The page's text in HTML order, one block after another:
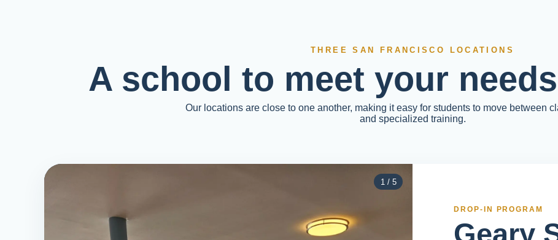
THREE SAN FRANCISCO LOCATIONS
A school to meet your
Our locations are close to one another, making it easy for students to move between
and specialized training.
1 / 5
DROP-IN PROGRAM